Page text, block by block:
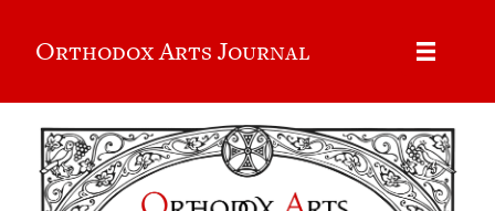
Orthodox Arts Journal